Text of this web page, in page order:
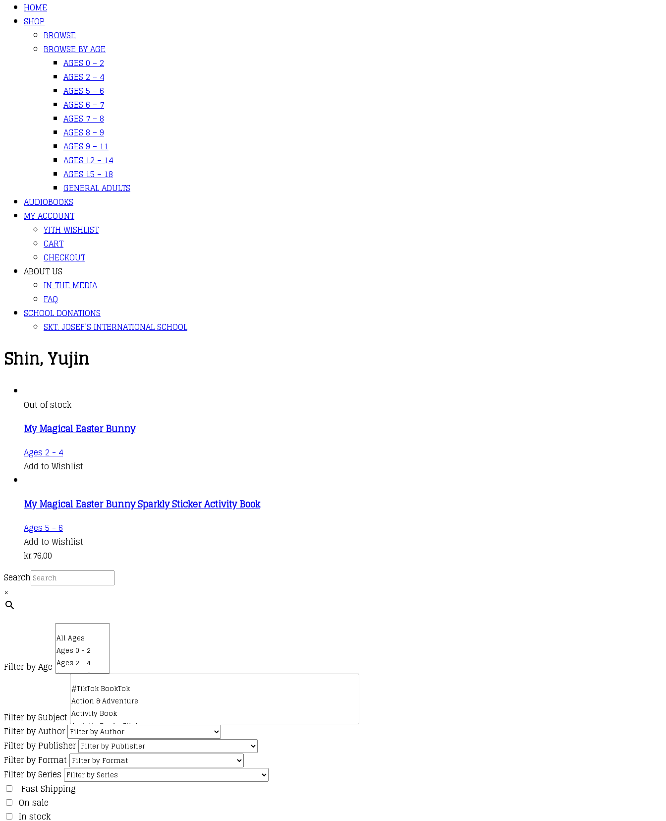
HOME
SHOP
BROWSE
BROWSE BY AGE
AGES 0 – 2
AGES 2 – 4
AGES 5 – 6
AGES 6 – 7
AGES 7 – 8
AGES 8 – 9
AGES 9 – 11
AGES 12 – 14
AGES 15 – 18
GENERAL ADULTS
AUDIOBOOKS
MY ACCOUNT
YITH WISHLIST
CART
CHECKOUT
ABOUT US
IN THE MEDIA
FAQ
SCHOOL DONATIONS
SKT. JOSEF’S INTERNATIONAL SCHOOL
Shin, Yujin
Out of stock
My Magical Easter Bunny
Ages 2 - 4
Add to Wishlist
My Magical Easter Bunny Sparkly Sticker Activity Book
Ages 5 - 6
Add to Wishlist
kr.76,00
Search
×
Filter by Age
Filter by Subject
Filter by Author
Filter by Publisher
Filter by Format
Filter by Series
Fast Shipping
On sale
In stock